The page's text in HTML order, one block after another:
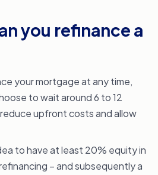
you refinance a
your mortgage at any time,
to wait around 6 to 12
upfront costs and allow
to have at least 20% equity in
– and subsequently a